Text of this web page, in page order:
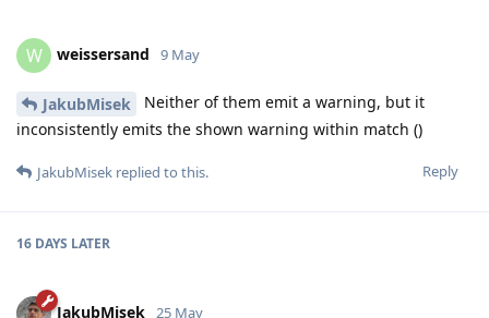
W weissersand 9 May
JakubMisek
Neither of them emit a warning, but it
inconsistently emits the shown warning within match ()
Reply
JakubMisek replied to this.
16 DAYS LATER
JakubMisek 25 May